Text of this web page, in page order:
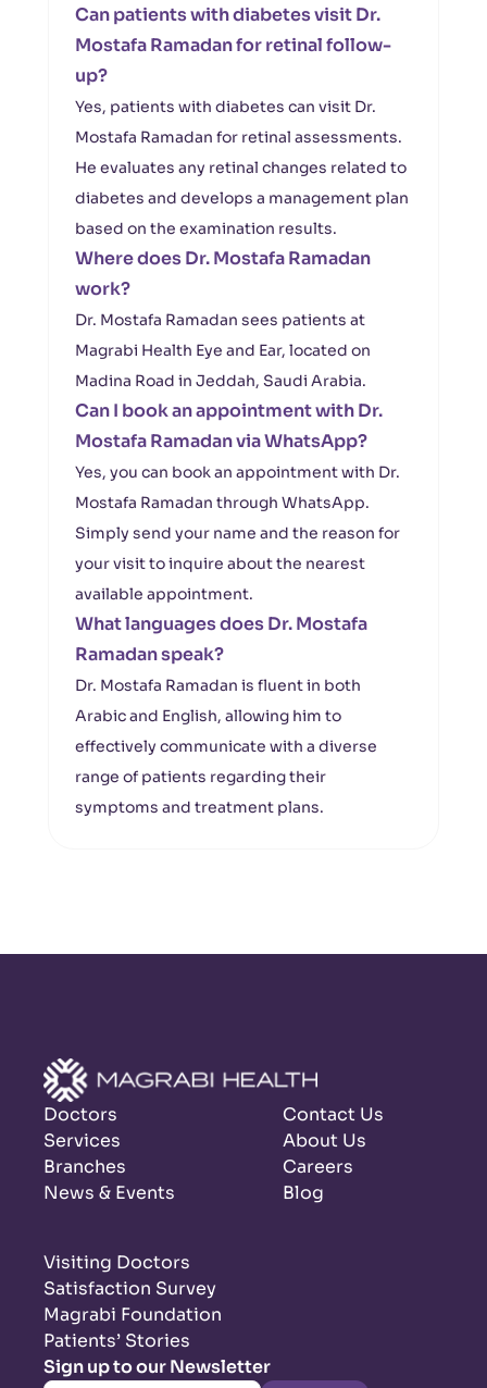
Can patients with diabetes visit Dr.
Mostafa Ramadan for retinal follow-
up?
Yes, patients with diabetes can visit Dr.
Mostafa Ramadan for retinal assessments.
He evaluates any retinal changes related to
diabetes and develops a management plan
based on the examination results.
Where does Dr. Mostafa Ramadan
work?
Dr. Mostafa Ramadan sees patients at
Magrabi Health Eye and Ear, located on
Madina Road in Jeddah, Saudi Arabia.
Can I book an appointment with Dr.
Mostafa Ramadan via WhatsApp?
Yes, you can book an appointment with Dr.
Mostafa Ramadan through WhatsApp.
Simply send your name and the reason for
your visit to inquire about the nearest
available appointment.
What languages does Dr. Mostafa
Ramadan speak?
Dr. Mostafa Ramadan is fluent in both
Arabic and English, allowing him to
effectively communicate with a diverse
range of patients regarding their
symptoms and treatment plans.
Doctors
Services
Branches
News & Events
Contact Us
About Us
Careers
Blog
Visiting Doctors
Satisfaction Survey
Magrabi Foundation
Patients’ Stories
Sign up to our Newsletter